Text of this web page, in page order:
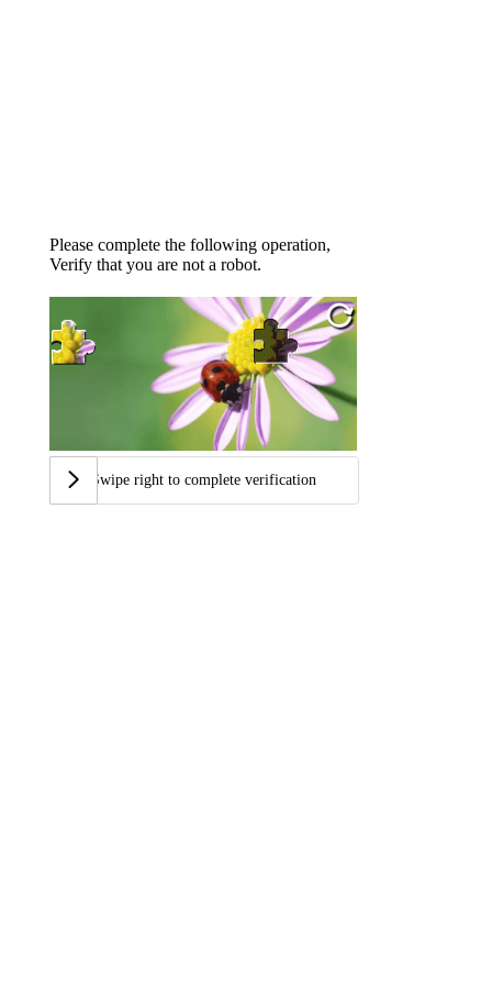
Please complete the following operation,
Verify that you are not a robot.
Swipe right to complete verification